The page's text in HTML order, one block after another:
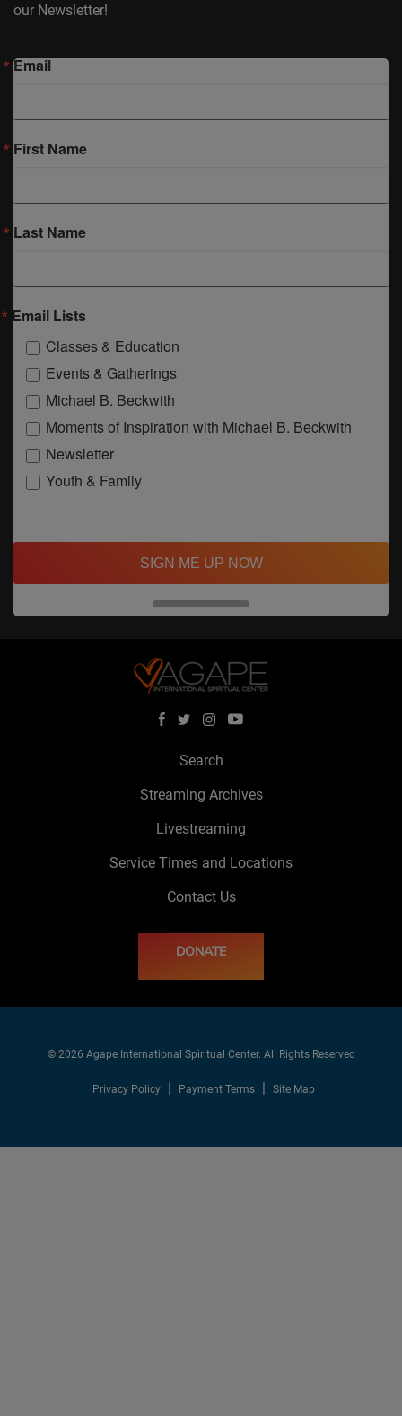
our Newsletter!
Email
First Name
Last Name
Email Lists
Classes & Education
Events & Gatherings
Michael B. Beckwith
Moments of Inspiration with Michael B. Beckwith
Newsletter
Youth & Family
SIGN ME UP NOW
Search
Streaming Archives
Livestreaming
Service Times and Locations
Contact Us
DONATE
© 2026 Agape International Spiritual Center. All Rights Reserved
Privacy Policy Payment Terms Site Map